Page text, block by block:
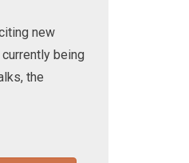
new
being
the